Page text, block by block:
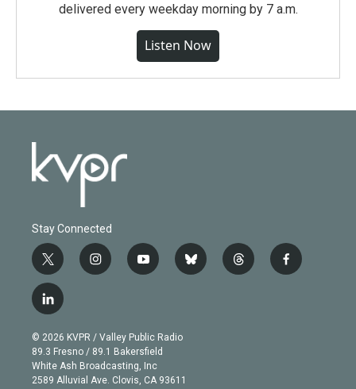
delivered every weekday morning by 7 a.m.
Listen Now
Stay Connected
t
w
i
t
e
r
i
n
g
r
a
m
y
o
b
e
b
l
t
h
f
a
l
i
n
k
e
d
© 2026 KVPR / Valley Public Radio
89.3 Fresno / 89.1 Bakersfield
White Ash Broadcasting, Inc
2589 Alluvial Ave. Clovis, CA 93611